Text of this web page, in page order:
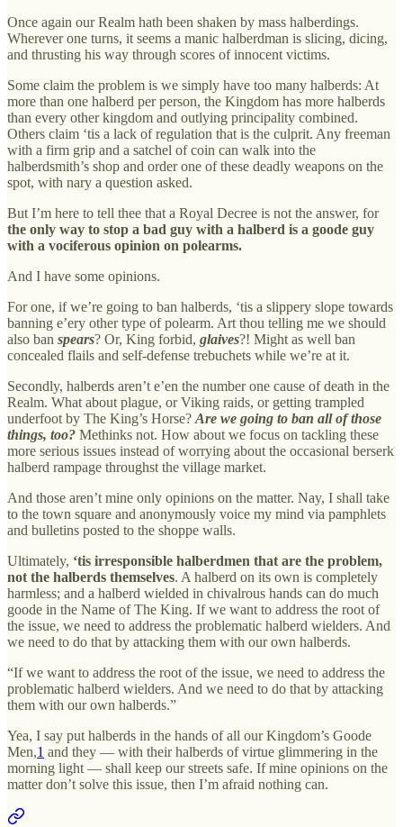
Once again our Realm hath been shaken by mass halberdings.
Wherever one turns, it seems a manic halberdman is slicing, dicing,
and thrusting his way through scores of innocent victims.
Some claim the problem is we simply have too many halberds: At
more than one halberd per person, the Kingdom has more halberds
than every other kingdom and outlying principality combined.
Others claim ‘tis a lack of regulation that is the culprit. Any freeman
with a firm grip and a satchel of coin can walk into the
halberdsmith’s shop and order one of these deadly weapons on the
spot, with nary a question asked.
But I’m here to tell thee that a Royal Decree is not the answer, for
the only way to stop a bad guy with a halberd is a goode guy
with a vociferous opinion on polearms.
And I have some opinions.
For one, if we’re going to ban halberds, ‘tis a slippery slope towards
banning e’ery other type of polearm. Art thou telling me we should
also ban spears? Or, King forbid, glaives?! Might as well ban
concealed flails and self-defense trebuchets while we’re at it.
Secondly, halberds aren’t e’en the number one cause of death in the
Realm. What about plague, or Viking raids, or getting trampled
underfoot by The King’s Horse? Are we going to ban all of those
things, too? Methinks not. How about we focus on tackling these
more serious issues instead of worrying about the occasional berserk
halberd rampage throughst the village market.
And those aren’t mine only opinions on the matter. Nay, I shall take
to the town square and anonymously voice my mind via pamphlets
and bulletins posted to the shoppe walls.
Ultimately, ‘tis irresponsible halberdmen that are the problem,
not the halberds themselves. A halberd on its own is completely
harmless; and a halberd wielded in chivalrous hands can do much
goode in the Name of The King. If we want to address the root of
the issue, we need to address the problematic halberd wielders. And
we need to do that by attacking them with our own halberds.
“If we want to address the root of the issue, we need to address the
problematic halberd wielders. And we need to do that by attacking
them with our own halberds.”
Yea, I say put halberds in the hands of all our Kingdom’s Goode
Men,1 and they — with their halberds of virtue glimmering in the
morning light — shall keep our streets safe. If mine opinions on the
matter don’t solve this issue, then I’m afraid nothing can.